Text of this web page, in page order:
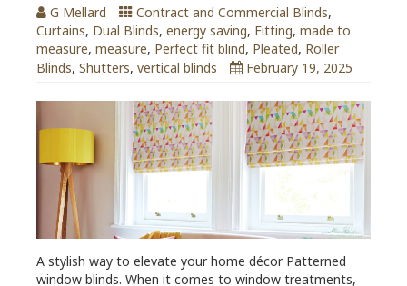
G Mellard Contract and Commercial Blinds,
Curtains, Dual Blinds, energy saving, Fitting, made to
measure, measure, Perfect fit blind, Pleated, Roller
Blinds, Shutters, vertical blinds February 19, 2025
A stylish way to elevate your home décor Patterned
window blinds. When it comes to window treatments,